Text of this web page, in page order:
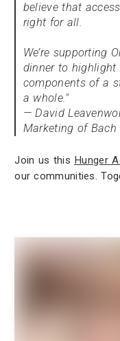
believe that
right for all.
We’re supporting
dinner to highlight
components of a
a whole."
— David
Marketing of Bach
Join us this Hunger
our communities.